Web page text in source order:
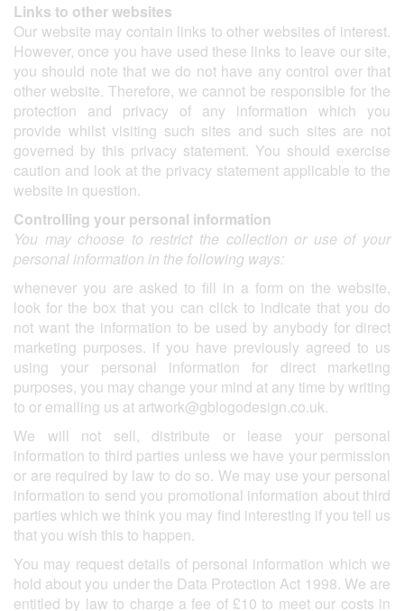
Links to other websites
Our website may contain links to other websites of interest.
However, once you have used these links to leave our site,
you should note that we do not have any control over that
other website. Therefore, we cannot be responsible for the
protection and privacy of any information which you
provide whilst visiting such sites and such sites are not
governed by this privacy statement. You should exercise
caution and look at the privacy statement applicable to the
website in question.
Controlling your personal information
You may choose to restrict the collection or use of your
personal information in the following ways:
whenever you are asked to fill in a form on the website,
look for the box that you can click to indicate that you do
not want the information to be used by anybody for direct
marketing purposes. if you have previously agreed to us
using your personal information for direct marketing
purposes, you may change your mind at any time by writing
to or emailing us at artwork@gblogodesign.co.uk.
We will not sell, distribute or lease your personal
information to third parties unless we have your permission
or are required by law to do so. We may use your personal
information to send you promotional information about third
parties which we think you may find interesting if you tell us
that you wish this to happen.
You may request details of personal information which we
hold about you under the Data Protection Act 1998. We are
entitled by law to charge a fee of £10 to meet our costs in